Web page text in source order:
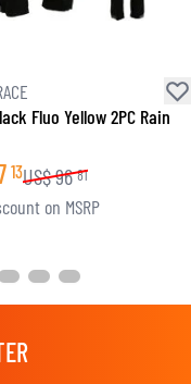
Fluo Yellow 2PC Rain
13US$96 81
on MSRP